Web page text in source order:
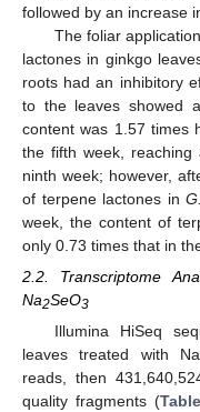
followed by an increase
The foliar
lactones in ginkgo
roots had an inhibitory
to the leaves showed
content was 1.57 times
the fifth week,
ninth week; however,
of terpene lactones in
week, the content of
only 0.73 times that in
2.2. Transcriptome
Na2SeO3
Illumina HiSeq
leaves treated with Na
reads, then
quality fragments (